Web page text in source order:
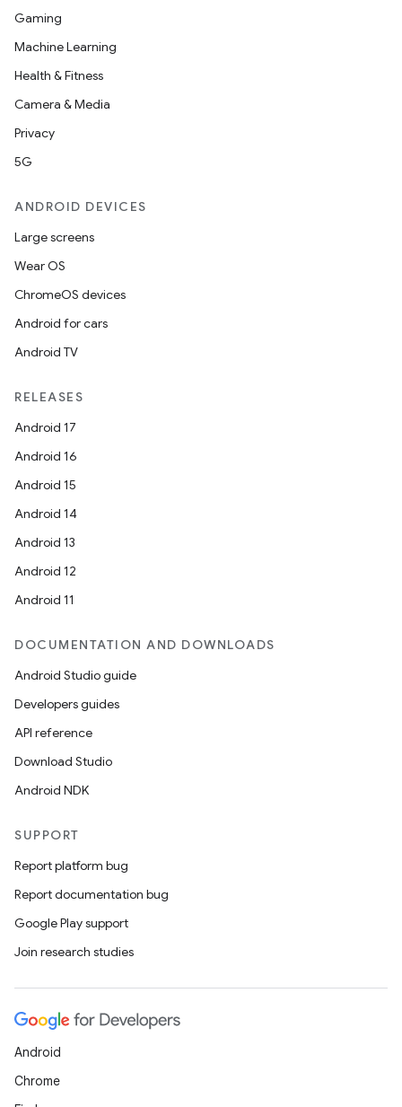
Gaming
Machine Learning
Health & Fitness
Camera & Media
Privacy
5G
ANDROID DEVICES
Large screens
Wear OS
ChromeOS devices
Android for cars
Android TV
RELEASES
Android 17
Android 16
Android 15
Android 14
Android 13
Android 12
Android 11
DOCUMENTATION AND DOWNLOADS
Android Studio guide
Developers guides
API reference
Download Studio
Android NDK
SUPPORT
Report platform bug
Report documentation bug
Google Play support
Join research studies
Android
Chrome